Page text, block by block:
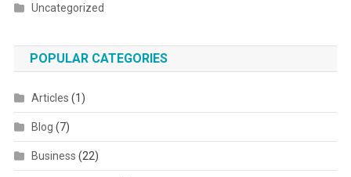
Uncategorized
POPULAR CATEGORIES
Articles (1)
Blog (7)
Business (22)